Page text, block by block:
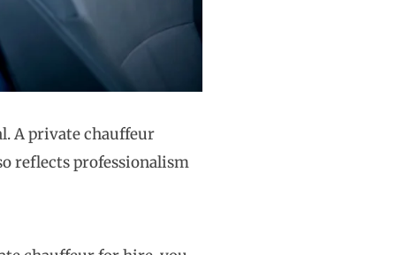
A private chauffeur
reflects professionalism